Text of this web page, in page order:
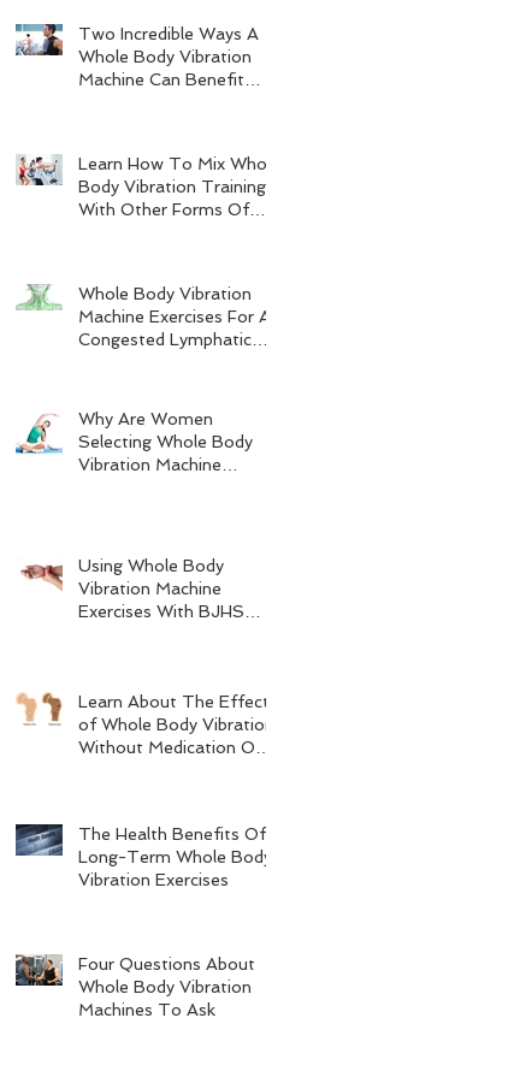
Two Incredible Ways A
Whole Body Vibration
Machine Can Benefit
Learn How To Mix Whole
Body Vibration Training
With Other Forms Of
Whole Body Vibration
Machine Exercises For A
Congested Lymphatic
Why Are Women
Selecting Whole Body
Vibration Machine
Using Whole Body
Vibration Machine
Exercises With BJHS
Learn About The Effects
of Whole Body Vibration
Without Medication On
The Health Benefits Of
Long-Term Whole Body
Vibration Exercises
Four Questions About
Whole Body Vibration
Machines To Ask